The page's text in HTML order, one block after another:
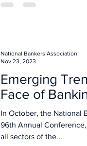
Emerging
Face of
In October, the National
96th Annual
all sectors of the...
National Bankers Association
Nov 23, 2023